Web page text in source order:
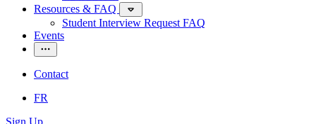
Resources & FAQ
Student Interview Request FAQ
Events
Contact
FR
Sign Up